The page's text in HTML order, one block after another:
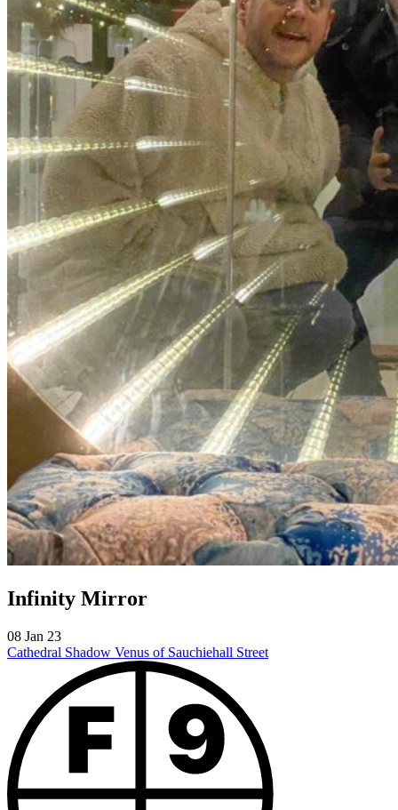
Infinity Mirror
08 Jan 23
Cathedral Shadow Venus of Sauchiehall Street